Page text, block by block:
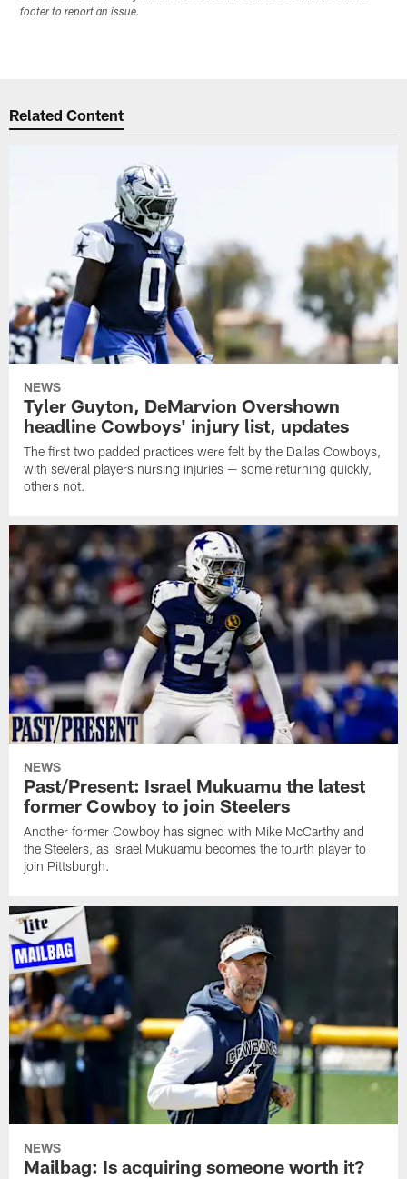
footer to report an issue.
Related Content
NEWS
Tyler Guyton, DeMarvion Overshown
headline Cowboys' injury list, updates
The first two padded practices were felt by the Dallas Cowboys,
with several players nursing injuries — some returning quickly,
others not.
NEWS
Past/Present: Israel Mukuamu the latest
former Cowboy to join Steelers
Another former Cowboy has signed with Mike McCarthy and
the Steelers, as Israel Mukuamu becomes the fourth player to
join Pittsburgh.
NEWS
Mailbag: Is acquiring someone worth it?